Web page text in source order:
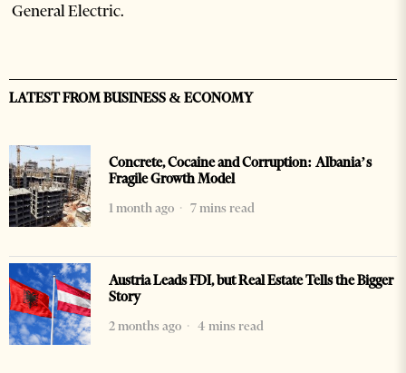
General Electric.
LATEST FROM BUSINESS & ECONOMY
Concrete, Cocaine and Corruption: Albania’s
Fragile Growth Model
1 month ago
7 mins read
Austria Leads FDI, but Real Estate Tells the Bigger
Story
2 months ago
4 mins read